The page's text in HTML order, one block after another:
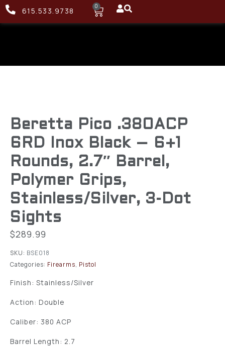
615.533.9738 0
Beretta Pico .380ACP
6RD Inox Black – 6+1
Rounds, 2.7″ Barrel,
Polymer Grips,
Stainless/Silver, 3-Dot
Sights
$289.99
SKU: BSE018
Categories: Firearms, Pistol
Finish: Stainless/Silver
Action: Double
Caliber: 380 ACP
Barrel Length: 2.7